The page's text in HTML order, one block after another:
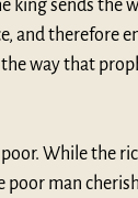
king sends the
therefore
way that
While the
man